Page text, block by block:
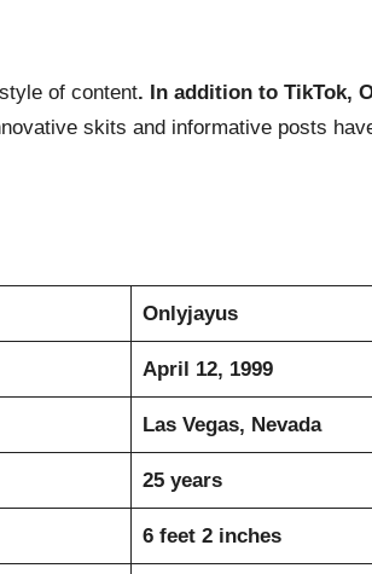
of content. In addition to TikTok,
skits and informative posts
Onlyjayus
April 12, 1999
Las Vegas, Nevada
25 years
6 feet 2 inches